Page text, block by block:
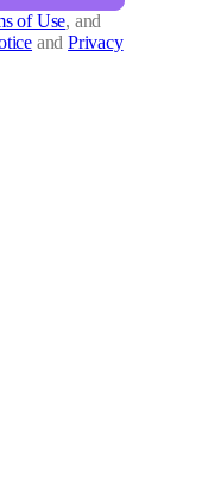
of Use, and
and Privacy